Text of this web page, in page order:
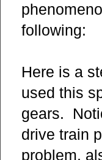
following:
Here is a
used this
gears.
drive train
problem,